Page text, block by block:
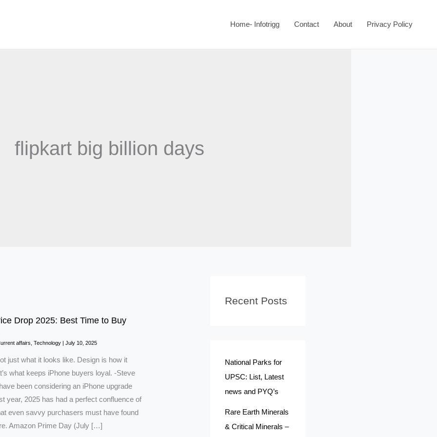
Home- Infotrigg Contact About Privacy Policy
flipkart big billion days
Drop 2025: Best Time to Buy
affairs Technology| July 10, 2025
just what it looks like. Design is how it
what keeps iPhone buyers loyal. -Steve
been considering an iPhone upgrade
year, 2025 has had a perfect confluence of
even savvy purchasers must have found
Amazon Prime Day (July […]
Recent Posts
National Parks for
UPSC: List, Latest
news and PYQ’s
Rare Earth Minerals
& Critical Minerals –